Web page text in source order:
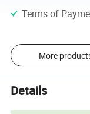
Terms of
More
Details